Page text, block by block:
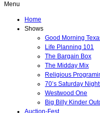
Menu
Home
Shows
Good Morning
Life Planning 101
The Bargain Box
The Midday Mix
Religious
70’s Saturday
Westwood One
Big Billy Kinder
Auction-Fest